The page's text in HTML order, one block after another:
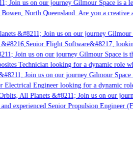
us on our journey Gilmour Space is a
North Queensland. Are you a
&#8211; Join us on our journey Gilmour
Flight Software&#8217;
Join us on our journey Gilmour Space is
Technician looking for a dynamic role
Join us on our journey Gilmour Space
Electrical Engineer looking for a dynamic
All Planets &#8211; Join us on our
experienced Senior Propulsion